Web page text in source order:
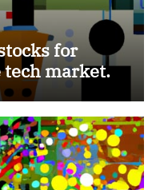
for
tech market.